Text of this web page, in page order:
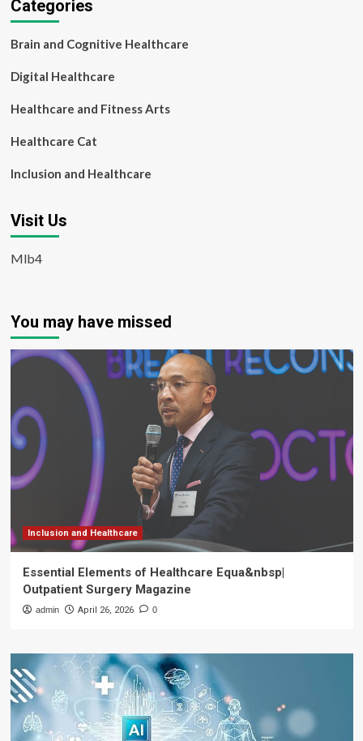
Categories
Brain and Cognitive Healthcare
Digital Healthcare
Healthcare and Fitness Arts
Healthcare Cat
Inclusion and Healthcare
Visit Us
Mlb4
You may have missed
Inclusion and Healthcare
Essential Elements of Healthcare Equa&nbsp|
Outpatient Surgery Magazine
admin April 26, 2026 0